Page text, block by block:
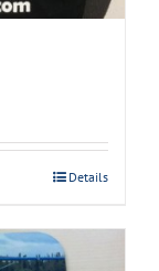
Details